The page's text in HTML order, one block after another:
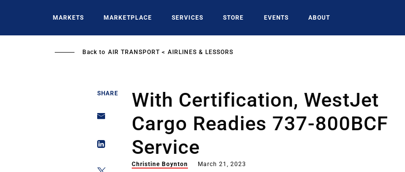
MARKETS MARKETPLACE SERVICES STORE EVENTS ABOUT
Back to AIR TRANSPORT AIRLINES & LESSORS
SHARE
With Certification, WestJet
Cargo Readies 737-800BCF
Service
Christine Boynton March 21, 2023